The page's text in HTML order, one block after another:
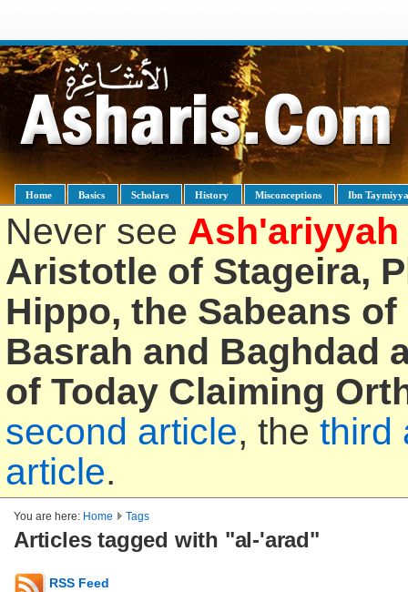
Home Basics Scholars History Misconceptions Ibn
Never see Ash'ariyyah
Aristotle of Stageira,
Hippo, the Sabeans
Basrah and Baghdad
of Today Claiming
second article, the third
article.
You are here: Home Tags
Articles tagged with "al-'arad"
RSS Feed